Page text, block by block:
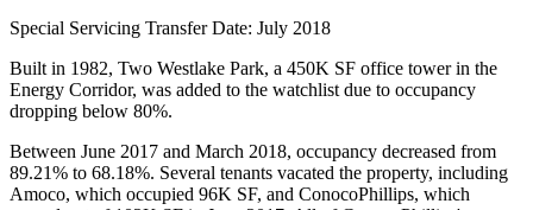
Special Servicing Transfer Date: July 2018
Built in 1982, Two Westlake Park, a 450K SF office tower in the
Energy Corridor, was added to the watchlist due to occupancy
dropping below 80%.
Between June 2017 and March 2018, occupancy decreased from
89.21% to 68.18%. Several tenants vacated the property, including
Amoco, which occupied 96K SF, and ConocoPhillips, which